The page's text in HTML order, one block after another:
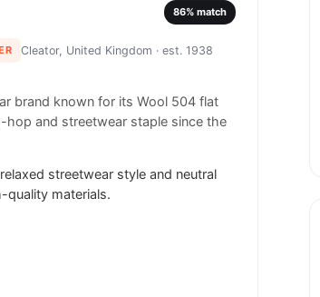
86% match
Cleator, United Kingdom · est. 1938
brand known for its Wool 504 flat
and streetwear staple since the
streetwear style and neutral
quality materials.